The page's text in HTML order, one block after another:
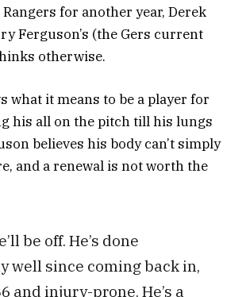
for another year, Derek
Ferguson’s (the Gers current
otherwise.
what it means to be a player for
his all on the pitch till his lungs
believes his body can’t simply
and a renewal is not worth the
be off. He’s done
well since coming back in,
and injury-prone. He’s a